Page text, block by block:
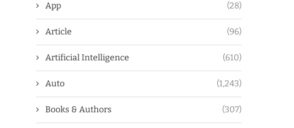
App (28)
Article (96)
Artificial Intelligence (610)
Auto (1,243)
Books & Authors (307)